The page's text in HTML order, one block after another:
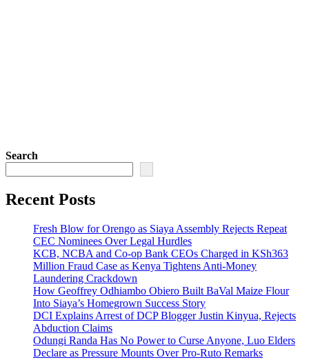
Search
Recent Posts
Fresh Blow for Orengo as Siaya Assembly Rejects Repeat
CEC Nominees Over Legal Hurdles
KCB, NCBA and Co-op Bank CEOs Charged in KSh363
Million Fraud Case as Kenya Tightens Anti-Money
Laundering Crackdown
How Geoffrey Odhiambo Obiero Built BaVal Maize Flour
Into Siaya’s Homegrown Success Story
DCI Explains Arrest of DCP Blogger Justin Kinyua, Rejects
Abduction Claims
Odungi Randa Has No Power to Curse Anyone, Luo Elders
Declare as Pressure Mounts Over Pro-Ruto Remarks